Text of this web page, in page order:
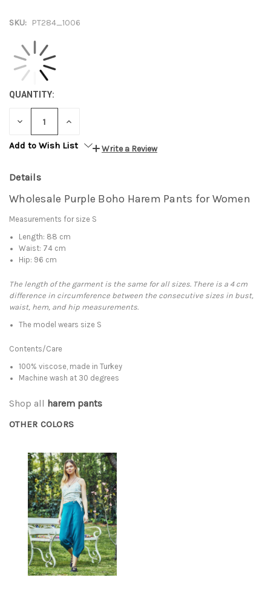
SKU: PT284_1006
QUANTITY:
DECREASE INCREASE
Add to Wish List
Write a Review
Details
Wholesale Purple Boho Harem Pants for Women
Measurements for size S
Length: 88 cm
Waist: 74 cm
Hip: 96 cm
The length of the garment is the same for all sizes. There is a 4 cm
difference in circumference between the consecutive sizes in bust,
waist, hem, and hip measurements.
The model wears size S
Contents/Care
100% viscose, made in Turkey
Machine wash at 30 degrees
Shop all harem pants
OTHER COLORS